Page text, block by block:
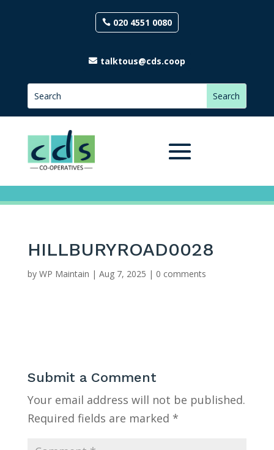
020 4551 0080
talktous@cds.coop
HILLBURYROAD0028
by WP Maintain | Aug 7, 2025 | 0 comments
Submit a Comment
Your email address will not be published.
Required fields are marked *